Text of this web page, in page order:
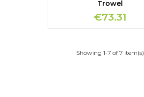
Trowel
€73.31
Showing 1-7 of 7 item(s)